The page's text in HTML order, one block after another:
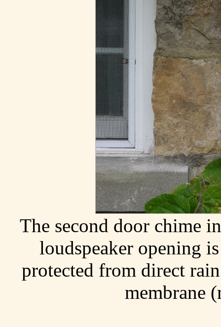
The second door chime
loudspeaker opening
protected from direct
membrane